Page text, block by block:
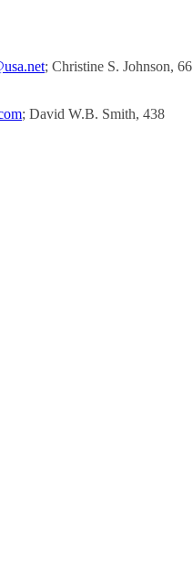
; Christine S. Johnson, 66
; David W.B. Smith, 438